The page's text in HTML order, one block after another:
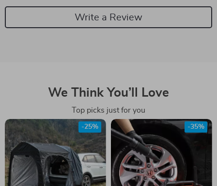
Write a Review
We Think You’ll Love
Top picks just for you
-25% -35%